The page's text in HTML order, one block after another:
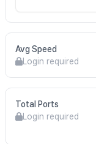
Avg Speed
Login required
Total Ports
Login required